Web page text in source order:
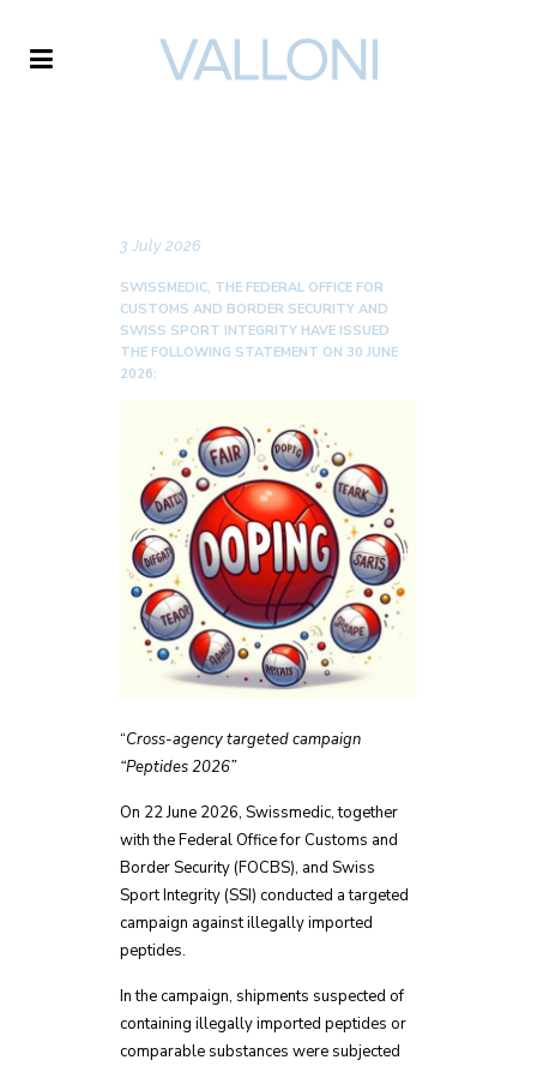
3 July 2026
SWISSMEDIC, THE FEDERAL OFFICE FOR
CUSTOMS AND BORDER SECURITY AND
SWISS SPORT INTEGRITY HAVE ISSUED
THE FOLLOWING STATEMENT ON 30 JUNE
2026:
“Cross-agency targeted campaign
“Peptides 2026”
On 22 June 2026, Swissmedic, together
with the Federal Office for Customs and
Border Security (FOCBS), and Swiss
Sport Integrity (SSI) conducted a targeted
campaign against illegally imported
peptides.
In the campaign, shipments suspected of
containing illegally imported peptides or
comparable substances were subjected